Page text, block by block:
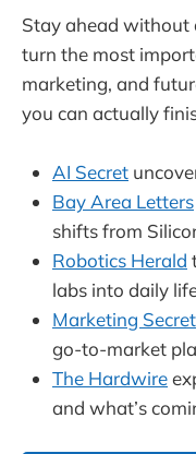
Stay ahead
turn the most
marketing, and
you can actually
AI Secret
Bay Area Letters
shifts from
Robotics Herald
labs into daily
Marketing Secret
go-to-market
The Hardwire
and what’s